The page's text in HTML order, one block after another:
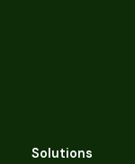
Solutions